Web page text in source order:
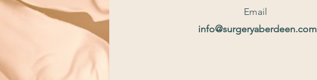
Email
info@surgeryaberdeen.com